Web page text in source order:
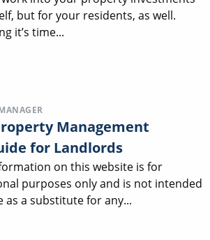
but for your residents, as well.
it’s time...
Management
for Landlords
on this website is for
purposes only and is not intended
as a substitute for any...